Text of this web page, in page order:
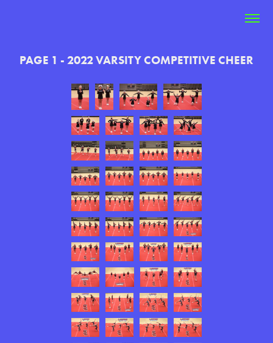
PAGE 1 - 2022 VARSITY COMPETITIVE CHEER